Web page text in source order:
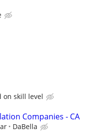
on skill level
Companies - CA
DaBella